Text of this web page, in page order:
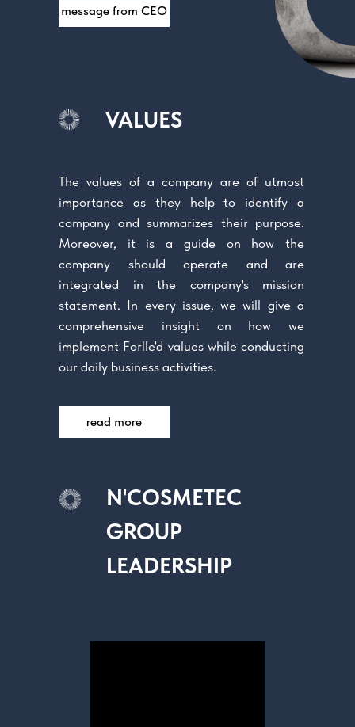
message from CEO
The values of a company are of utmost
importance as they help to identify a
company and summarizes their purpose.
Moreover, it is a guide on how the
company should operate and are
integrated in the company's mission
statement. In every issue, we will give a
comprehensive insight on how we
implement Forlle'd values while conducting
our daily business activities.
VALUES
read more
N'COSMETEC
GROUP
LEADERSHIP